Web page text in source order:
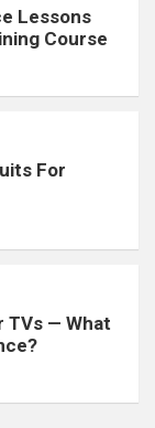
Lessons
Course
For
TVs — What